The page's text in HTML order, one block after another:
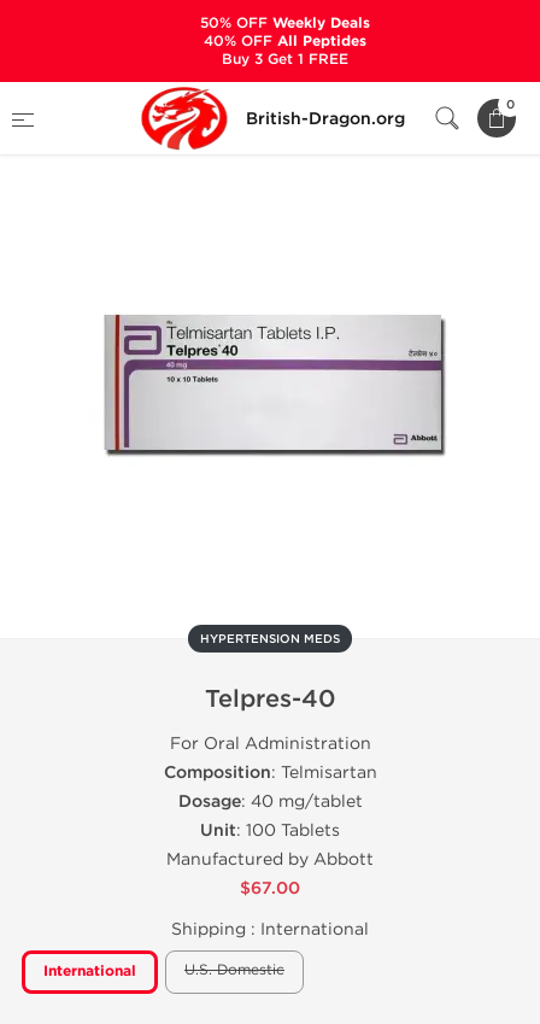
British-Dragon.org
0
Categories
HYPERTENSION MEDS
Telpres-40
HYPERTENSION MEDS
Telpres-40
For Oral Administration
Composition: Telmisartan
Dosage: 40 mg/tablet
Unit: 100 Tablets
Manufactured by Abbott
$67.00
Shipping : International
International U.S. Domestic
50% OFFWeekly Deals
40% OFFAll Peptides
Buy 3 Get 1 FREE